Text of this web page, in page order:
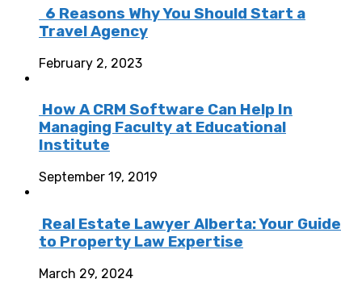
6 Reasons Why You Should Start a
Travel Agency
February 2, 2023
How A CRM Software Can Help In
Managing Faculty at Educational
Institute
September 19, 2019
Real Estate Lawyer Alberta: Your Guide
to Property Law Expertise
March 29, 2024